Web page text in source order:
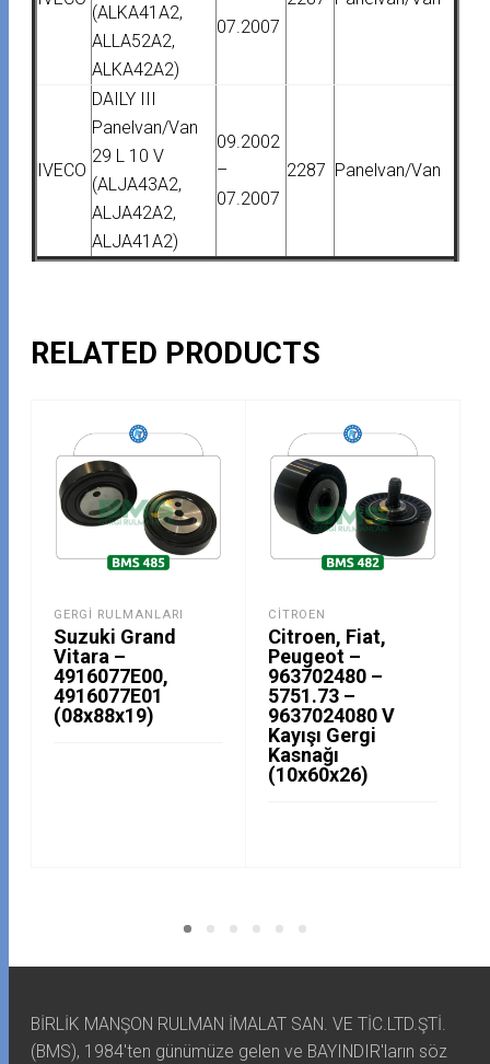
(ALKA41A2,
ALLA52A2,
ALKA42A2)
07.2007
IVECO
DAILY III
Panelvan/Van
29 L 10 V
(ALJA43A2,
ALJA42A2,
ALJA41A2)
09.2002
–
07.2007
2287 Panelvan/Van
RELATED PRODUCTS
GERGI RULMANLARI
Suzuki Grand
Vitara –
4916077E00,
4916077E01
(08x88x19)
CITROEN
Citroen, Fiat,
Peugeot –
963702480 –
5751.73 –
9637024080 V
Kayışı Gergi
Kasnağı
(10x60x26)
BİRLİK MANŞON RULMAN İMALAT SAN. VE TİC.LTD.ŞTİ.
(BMS), 1984'ten günümüze gelen ve BAYINDIR'ların söz